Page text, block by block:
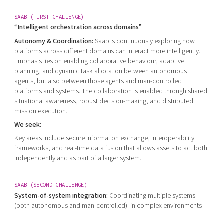
SAAB (FIRST CHALLENGE)
“Intelligent orchestration across domains”
Autonomy & Coordination:Saab is continuously exploring how
platforms across different domains can interact more intelligently.
Emphasis lies on enabling collaborative behaviour, adaptive
planning, and dynamic task allocation between autonomous
agents, but also between those agents and man-controlled
platforms and systems. The collaboration is enabled through shared
situational awareness, robust decision-making, and distributed
mission execution.
We seek:
Key areas include secure information exchange, interoperability
frameworks, and real-time data fusion that allows assets to act both
independently and as part of a larger system.
SAAB (SECOND CHALLENGE)
System-of-system integration: Coordinating multiple systems
(both autonomous and man-controlled) in complex environments